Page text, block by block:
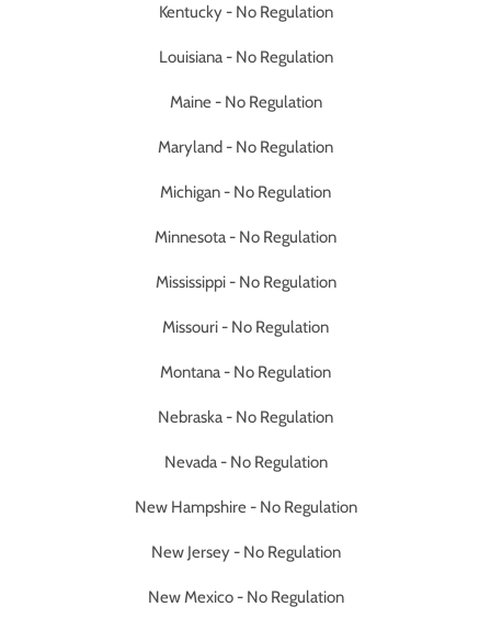
Kentucky - No Regulation
Louisiana - No Regulation
Maine - No Regulation
Maryland - No Regulation
Michigan - No Regulation
Minnesota - No Regulation
Mississippi - No Regulation
Missouri - No Regulation
Montana - No Regulation
Nebraska - No Regulation
Nevada - No Regulation
New Hampshire - No Regulation
New Jersey - No Regulation
New Mexico - No Regulation